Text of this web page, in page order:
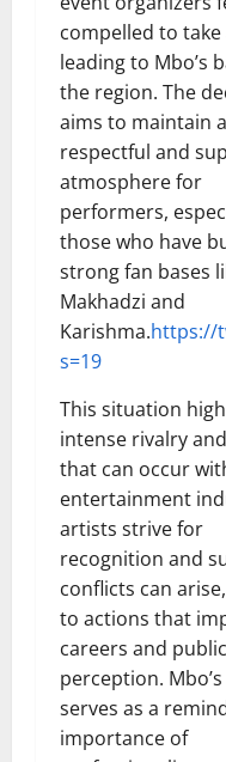
compelled to take
leading to Mbo’s
the region. The
aims to maintain a
respectful and
atmosphere for
performers,
those who have
strong fan bases
Makhadzi and
Karishma.https://
s=19
This situation
intense rivalry
that can occur
entertainment
artists strive for
recognition and
conflicts can
to actions that
careers and public
perception.
serves as a
importance of